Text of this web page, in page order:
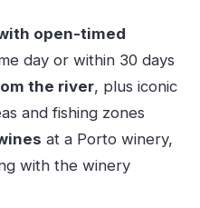
what you should
how the Douro
cruise runs
you aren’t
open-timed
day or within 30 days
the river, plus iconic
and fishing zones
at a Porto winery,
with the winery